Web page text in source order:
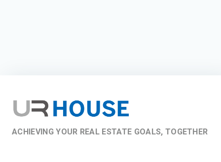
ACHIEVING YOUR REAL ESTATE GOALS, TOGETHER